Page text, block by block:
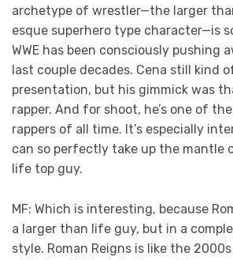
archetype of wrestler—the larger
esque superhero type character—is
WWE has been consciously pushing
last couple decades. Cena still kind
presentation, but his gimmick was
rapper. And for shoot, he’s one of
rappers of all time. It’s especially
can so perfectly take up the mantle
life top guy.
MF: Which is interesting, because
a larger than life guy, but in a
style. Roman Reigns is like the